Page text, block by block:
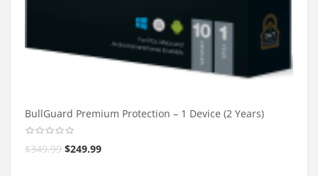
BullGuard Premium Protection – 1 Device (2 Years)
$349.99 $249.99